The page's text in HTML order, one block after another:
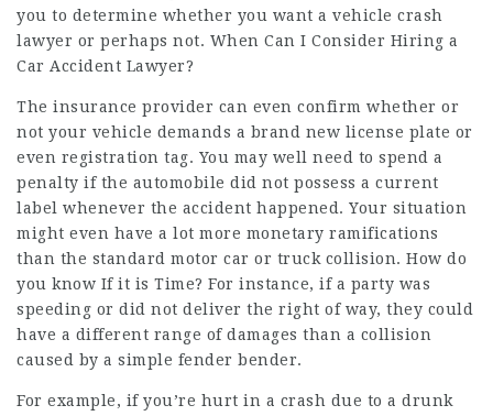
you to determine whether you want a vehicle crash
lawyer or perhaps not. When Can I Consider Hiring a
Car Accident Lawyer?
The insurance provider can even confirm whether or
not your vehicle demands a brand new license plate or
even registration tag. You may well need to spend a
penalty if the automobile did not possess a current
label whenever the accident happened. Your situation
might even have a lot more monetary ramifications
than the standard motor car or truck collision. How do
you know If it is Time? For instance, if a party was
speeding or did not deliver the right of way, they could
have a different range of damages than a collision
caused by a simple fender bender.
For example, if you’re hurt in a crash due to a drunk